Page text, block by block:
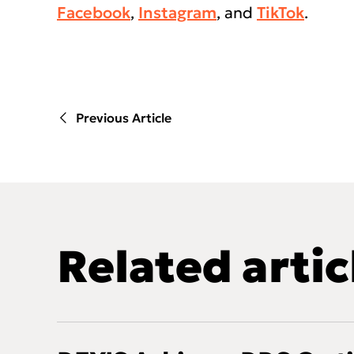
Facebook, Instagram, and TikTok.
Previous Article
Related